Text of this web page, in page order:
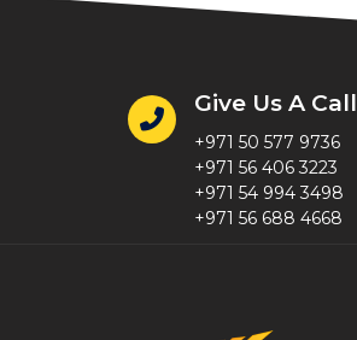
Give Us A Call
+971 50 577 9736
+971 56 406 3223
+971 54 994 3498
+971 56 688 4668